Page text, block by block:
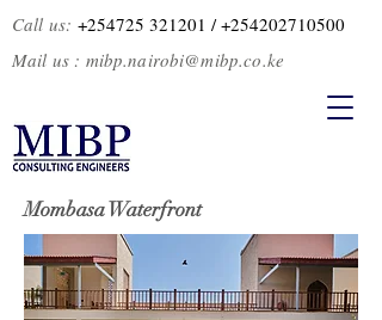
Call us:+254725 321201 / +254202710500
Mail us : mibp.nairobi@mibp.co.ke
Mombasa Waterfront